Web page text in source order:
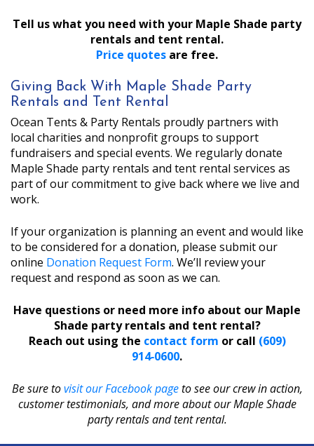
Tell us what you need with your Maple Shade party
rentals and tent rental.
Price quotes are free.
Giving Back With Maple Shade Party
Rentals and Tent Rental
Ocean Tents & Party Rentals proudly partners with
local charities and nonprofit groups to support
fundraisers and special events. We regularly donate
Maple Shade party rentals and tent rental services as
part of our commitment to give back where we live and
work.
If your organization is planning an event and would like
to be considered for a donation, please submit our
online Donation Request Form. We’ll review your
request and respond as soon as we can.
Have questions or need more info about our Maple
Shade party rentals and tent rental?
Reach out using the contact form or call (609)
914‑0600.
Be sure tovisit our Facebook pageto see our crew in action,
customer testimonials, and more about our Maple Shade
party rentals and tent rental.